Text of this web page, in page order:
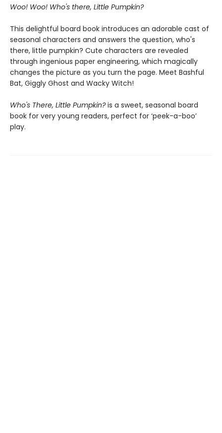
Woo! Woo! Who's there, Little Pumpkin?
This delightful board book introduces an adorable cast of
seasonal characters and answers the question, who's
there, little pumpkin? Cute characters are revealed
through ingenious paper engineering, which magically
changes the picture as you turn the page. Meet Bashful
Bat, Giggly Ghost and Wacky Witch!
Who's There, Little Pumpkin?is a sweet, seasonal board
book for very young readers, perfect for ‘peek-a-boo’
play.